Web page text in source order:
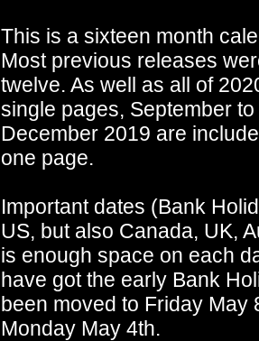
This is a sixteen month
Most previous releases
twelve. As well as all of
single pages, September to
December 2019 are
one page.
Important dates (Bank
US, but also Canada, UK,
is enough space on each
have got the early Bank
been moved to Friday May
Monday May 4th.